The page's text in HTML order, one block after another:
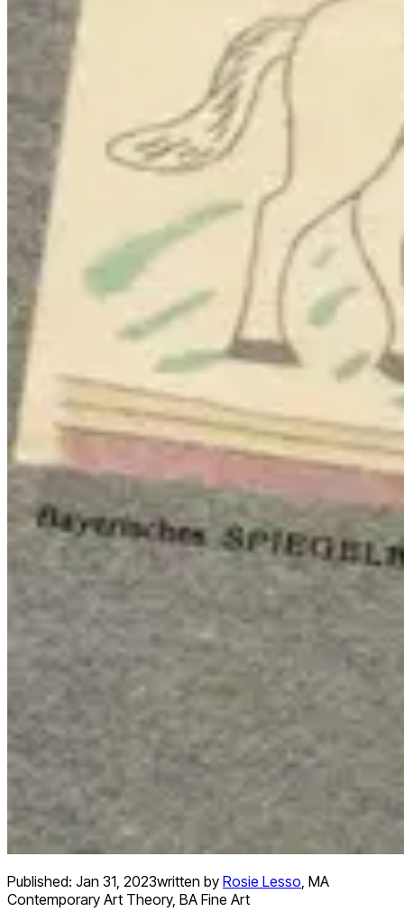
Published: Jan 31, 2023written by Rosie Lesso, MA
Contemporary Art Theory, BA Fine Art